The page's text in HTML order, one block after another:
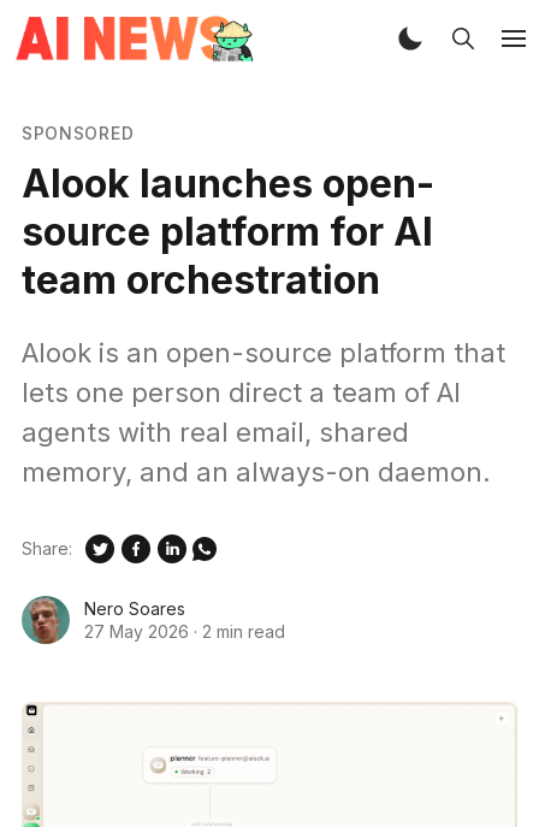
SPONSORED
Alook launches open-
source platform for AI
team orchestration
Alook is an open-source platform that
lets one person direct a team of AI
agents with real email, shared
memory, and an always-on daemon.
Nero Soares
27 May 2026 · 2 min read
Share: